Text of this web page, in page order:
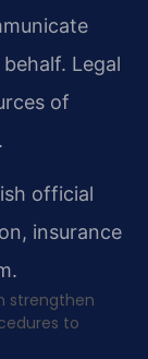
Legal
of
official
insurance
strengthen
to